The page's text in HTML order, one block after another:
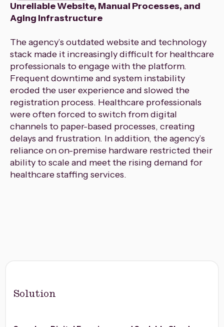
Unreliable Website, Manual Processes, and
Aging Infrastructure
The agency’s outdated website and technology
stack made it increasingly difficult for healthcare
professionals to engage with the platform.
Frequent downtime and system instability
eroded the user experience and slowed the
registration process. Healthcare professionals
were often forced to switch from digital
channels to paper-based processes, creating
delays and frustration. In addition, the agency’s
reliance on on-premise hardware restricted their
ability to scale and meet the rising demand for
healthcare staffing services.
Solution